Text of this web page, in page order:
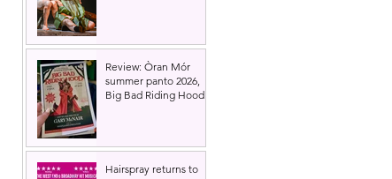
Review: Òran Mór
summer panto 2026,
Big Bad Riding Hood
Hairspray returns to